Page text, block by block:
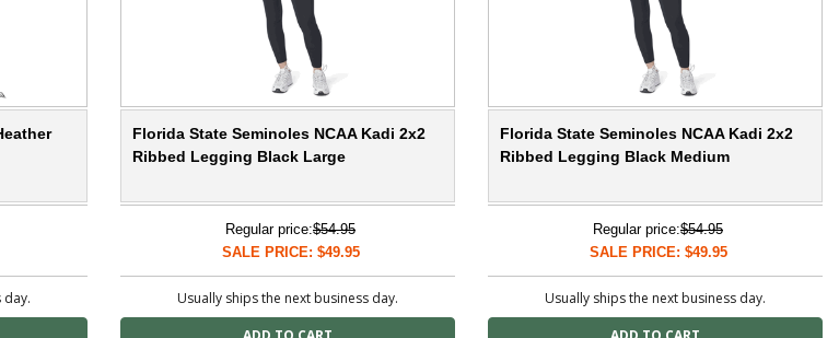
day.
Florida State Seminoles NCAA Kadi 2x2
Ribbed Legging Black Large
Regular price:$54.95
SALE PRICE: $49.95
Usually ships the next business day.
Florida State Seminoles NCAA Kadi 2x2
Ribbed Legging Black Medium
Regular price:$54.95
SALE PRICE: $49.95
Usually ships the next business day.